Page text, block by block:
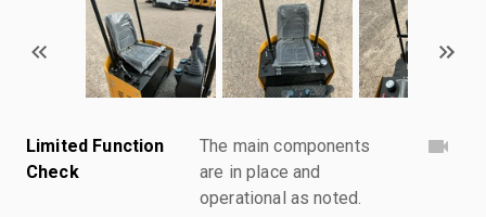
Limited Function
Check
The main components
are in place and
operational as noted.